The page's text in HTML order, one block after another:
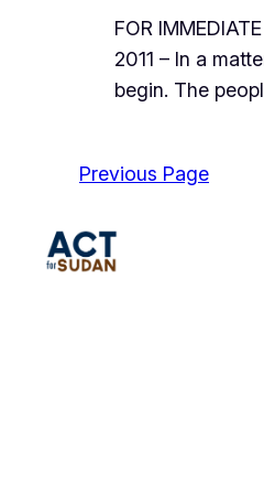
FOR
2011 – In a
begin. The
Previous Page